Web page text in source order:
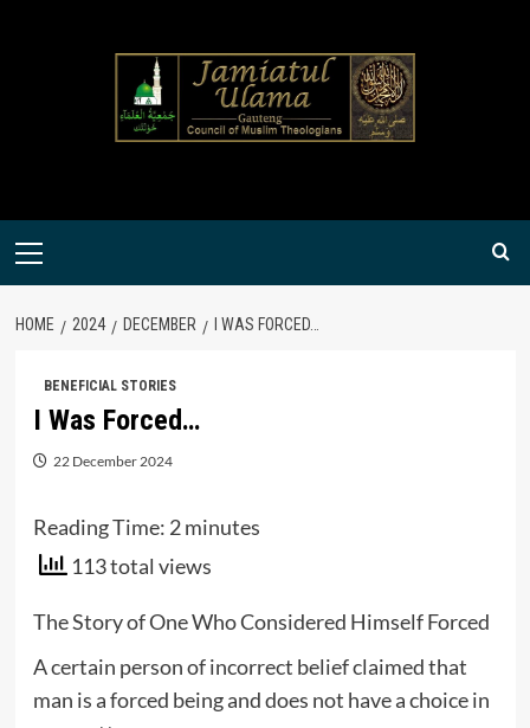
Primary
HOME 2024 DECEMBER I WAS FORCED…
BENEFICIAL STORIES
I Was Forced…
22 December 2024
Reading Time: 2 minutes
113 total views
The Story of One Who Considered Himself Forced
A certain person of incorrect belief claimed that
man is a forced being and does not have a choice in